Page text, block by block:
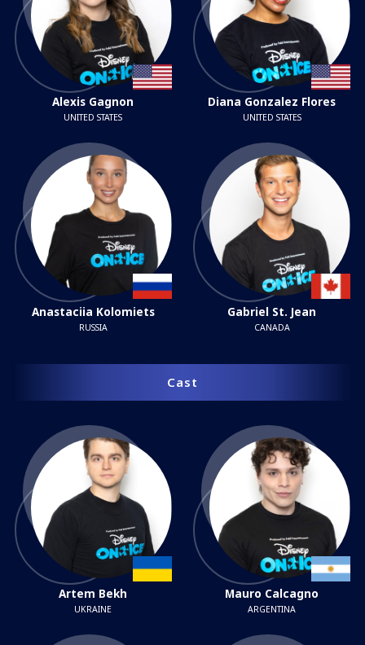
Alexis Gagnon
UNITED STATES
Diana Gonzalez Flores
UNITED STATES
Anastaciia Kolomiets
RUSSIA
Gabriel St. Jean
CANADA
Cast
Artem Bekh
UKRAINE
Mauro Calcagno
ARGENTINA